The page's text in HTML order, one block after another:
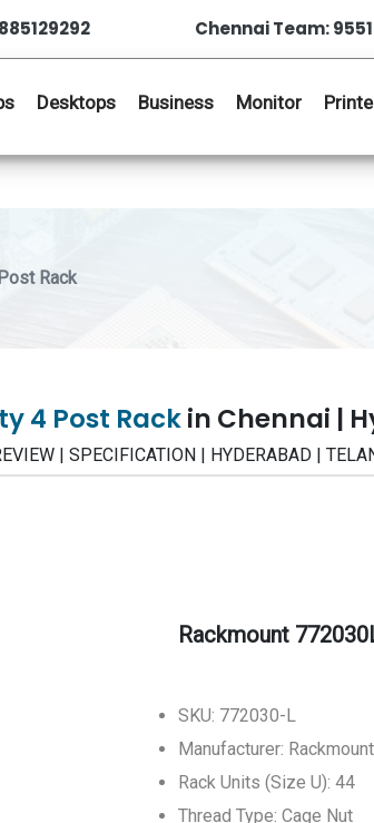
Chennai Team:
Desktops Business Monitor
Rack
4 Post Rackin Chennai |
| SPECIFICATION | HYDERABAD |
Rackmount
SKU: 772030-L
Manufacturer:
Rack Units (Size U): 44
Thread Type: Cage Nut